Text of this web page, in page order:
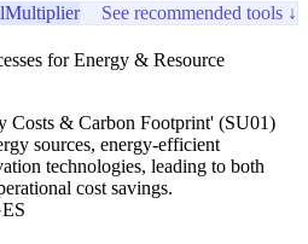
Multiplier
See recommended tools ↓
for Energy & Resource
Costs & Carbon Footprint' (SU01)
sources, energy-efficient
technologies, leading to both
cost savings.